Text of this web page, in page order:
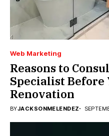
Web Marketing
Reasons to
Specialist Before
Renovation
BYJACKSONMELENDEZ